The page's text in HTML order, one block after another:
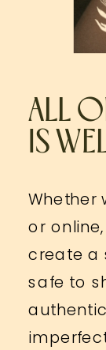
ALL
IS
Whether
or
create a
safe to